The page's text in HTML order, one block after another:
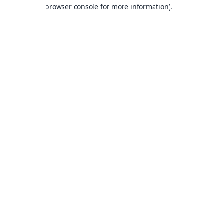
browser console for more information).